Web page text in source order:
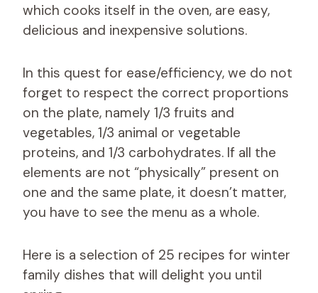
which cooks itself in the oven, are easy,
delicious and inexpensive solutions.
In this quest for ease/efficiency, we do not
forget to respect the correct proportions
on the plate, namely 1/3 fruits and
vegetables, 1/3 animal or vegetable
proteins, and 1/3 carbohydrates. If all the
elements are not “physically” present on
one and the same plate, it doesn’t matter,
you have to see the menu as a whole.
Here is a selection of 25 recipes for winter
family dishes that will delight you until